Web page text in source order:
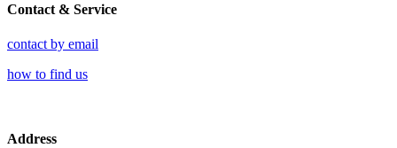
Contact & Service
contact by email
how to find us
Address